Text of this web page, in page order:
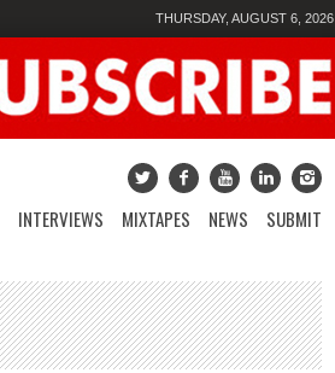
THURSDAY, AUGUST 6, 2026
INTERVIEWS MIXTAPES NEWS SUBMIT